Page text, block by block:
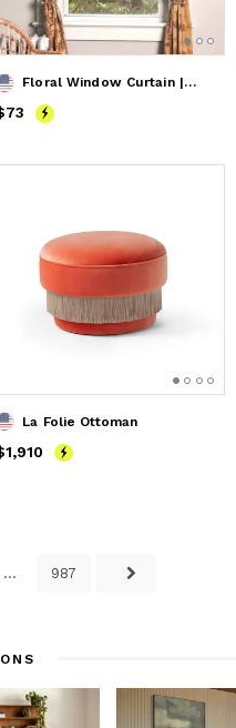
Floral Window Curtain | Flower Field
$73
La Folie Ottoman
$1,910
... 987